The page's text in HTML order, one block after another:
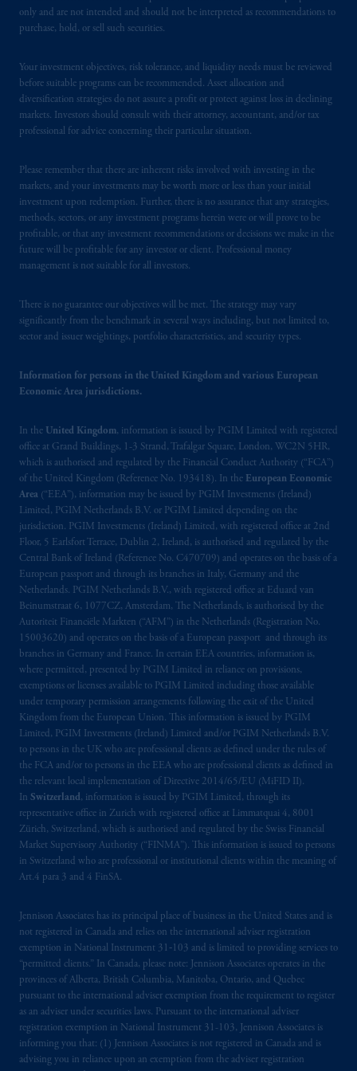
only and are not intended and should not be interpreted as recommendations to
purchase, hold, or sell such securities.
Your investment objectives, risk tolerance, and liquidity needs must be reviewed
before suitable programs can be recommended. Asset allocation and
diversification strategies do not assure a profit or protect against loss in declining
markets. Investors should consult with their attorney, accountant, and/or tax
professional for advice concerning their particular situation.
Please remember that there are inherent risks involved with investing in the
markets, and your investments may be worth more or less than your initial
investment upon redemption. Further, there is no assurance that any strategies,
methods, sectors, or any investment programs herein were or will prove to be
profitable, or that any investment recommendations or decisions we make in the
future will be profitable for any investor or client. Professional money
management is not suitable for all investors.
There is no guarantee our objectives will be met. The strategy may vary
significantly from the benchmark in several ways including, but not limited to,
sector and issuer weightings, portfolio characteristics, and security types.
Information for persons in the United Kingdom and various European
Economic Area jurisdictions.
In the United Kingdom, information is issued by PGIM Limited with registered
office at Grand Buildings, 1-3 Strand, Trafalgar Square, London, WC2N 5HR,
which is authorised and regulated by the Financial Conduct Authority (“FCA”)
of the United Kingdom (Reference No. 193418). In the European Economic
Area (“EEA”), information may be issued by PGIM Investments (Ireland)
Limited, PGIM Netherlands B.V. or PGIM Limited depending on the
jurisdiction. PGIM Investments (Ireland) Limited, with registered office at 2nd
Floor, 5 Earlsfort Terrace, Dublin 2, Ireland, is authorised and regulated by the
Central Bank of Ireland (Reference No. C470709) and operates on the basis of a
European passport and through its branches in Italy, Germany and the
Netherlands. PGIM Netherlands B.V., with registered office at Eduard van
Beinumstraat 6, 1077CZ, Amsterdam, The Netherlands, is authorised by the
Autoriteit Financiële Markten (“AFM”) in the Netherlands (Registration No.
15003620) and operates on the basis of a European passport and through its
branches in Germany and France. In certain EEA countries, information is,
where permitted, presented by PGIM Limited in reliance on provisions,
exemptions or licenses available to PGIM Limited including those available
under temporary permission arrangements following the exit of the United
Kingdom from the European Union. This information is issued by PGIM
Limited, PGIM Investments (Ireland) Limited and/or PGIM Netherlands B.V.
to persons in the UK who are professional clients as defined under the rules of
the FCA and/or to persons in the EEA who are professional clients as defined in
the relevant local implementation of Directive 2014/65/EU (MiFID II).
In Switzerland, information is issued by PGIM Limited, through its
representative office in Zurich with registered office at Limmatquai 4, 8001
Zürich, Switzerland, which is authorised and regulated by the Swiss Financial
Market Supervisory Authority (“FINMA”). This information is issued to persons
in Switzerland who are professional or institutional clients within the meaning of
Art.4 para 3 and 4 FinSA.
Jennison Associates has its principal place of business in the United States and is
not registered in Canada and relies on the international adviser registration
exemption in National Instrument 31‐103 and is limited to providing services to
“permitted clients.” In Canada, please note: Jennison Associates operates in the
provinces of Alberta, British Columbia, Manitoba, Ontario, and Quebec
pursuant to the international adviser exemption from the requirement to register
as an adviser under securities laws. Pursuant to the international adviser
registration exemption in National Instrument 31-103, Jennison Associates is
informing you that: (1) Jennison Associates is not registered in Canada and is
advising you in reliance upon an exemption from the adviser registration
PFI of the United States is not affiliated in
any manner with Prudential plc, incorporated
Assurance Company, a subsidiary of M&G
plc, incorporated in the United Kingdom.
PGIM, the PGIM logo and Rock design are
service marks of PFI and its related entities,
registered in many
jurisdictions
The information on this website is not
intended as investment advice and is not a
recommendation about managing or
investingyour retirement savings. In making
the information available on this website,
PGIM, Inc. and its affiliates are not acting as
© 2026 Prudential Financial, Inc. and its